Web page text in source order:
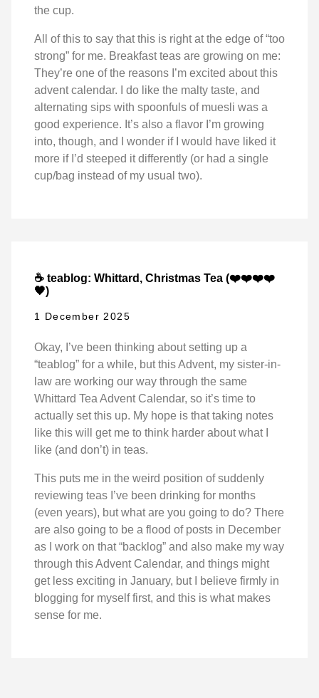
the cup.
All of this to say that this is right at the edge of “too
strong” for me. Breakfast teas are growing on me:
They’re one of the reasons I’m excited about this
advent calendar. I do like the malty taste, and
alternating sips with spoonfuls of muesli was a
good experience. It’s also a flavor I’m growing
into, though, and I wonder if I would have liked it
more if I’d steeped it differently (or had a single
cup/bag instead of my usual two).
☕ teablog: Whittard, Christmas Tea (❤️❤️❤️❤️
🖤)
1 December 2025
Okay, I’ve been thinking about setting up a
“teablog” for a while, but this Advent, my sister-in-
law are working our way through the same
Whittard Tea Advent Calendar, so it’s time to
actually set this up. My hope is that taking notes
like this will get me to think harder about what I
like (and don’t) in teas.
This puts me in the weird position of suddenly
reviewing teas I’ve been drinking for months
(even years), but what are you going to do? There
are also going to be a flood of posts in December
as I work on that “backlog” and also make my way
through this Advent Calendar, and things might
get less exciting in January, but I believe firmly in
blogging for myself first, and this is what makes
sense for me.